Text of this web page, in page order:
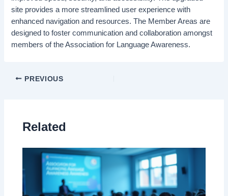
site provides a more streamlined user experience with
enhanced navigation and resources. The Member Areas are
designed to foster communication and collaboration amongst
members of the Association for Language Awareness.
PREVIOUS
Related